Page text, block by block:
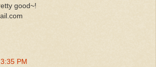
good~!
3:35 PM